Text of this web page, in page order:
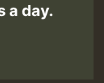
a day.